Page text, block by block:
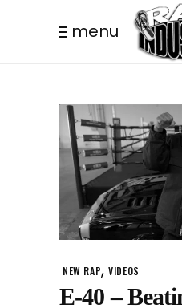
menu
NEW RAP,VIDEOS
E-40 –